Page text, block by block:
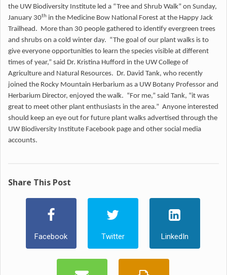
the UW Biodiversity Institute led a “Tree and Shrub Walk” on Sunday,
January 30th in the Medicine Bow National Forest at the Happy Jack
Trailhead. More than 30 people gathered to identify evergreen trees
and shrubs on a cold winter day. “The goal of our plant walks is to
give everyone opportunities to learn the species visible at different
times of year,” said Dr. Kristina Hufford in the UW College of
Agriculture and Natural Resources. Dr. David Tank, who recently
joined the Rocky Mountain Herbarium as a UW Botany Professor and
Herbarium Director, enjoyed the walk. “For me,” said Tank, “it was
great to meet other plant enthusiasts in the area.” Anyone interested
should keep an eye out for future plant walks advertised through the
UW Biodiversity Institute Facebook page and other social media
accounts.
Share This Post
Facebook Twitter LinkedIn